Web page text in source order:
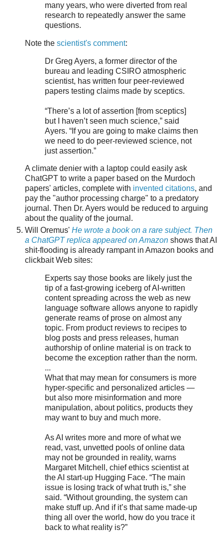
many years, who were diverted from real
research to repeatedly answer the same
questions.
Note the scientist's comment:
Dr Greg Ayers, a former director of the
bureau and leading CSIRO atmospheric
scientist, has written four peer-reviewed
papers testing claims made by sceptics.
“There’s a lot of assertion [from sceptics]
but I haven’t seen much science,” said
Ayers. “If you are going to make claims then
we need to do peer-reviewed science, not
just assertion.”
A climate denier with a laptop could easily ask
ChatGPT to write a paper based on the Murdoch
papers' articles, complete with invented citations, and
pay the "author processing charge" to a predatory
journal. Then Dr. Ayers would be reduced to arguing
about the quality of the journal.
Will Oremus' He wrote a book on a rare subject. Then
a ChatGPT replica appeared on Amazon shows that AI
shit-flooding is already rampant in Amazon books and
clickbait Web sites:
Experts say those books are likely just the
tip of a fast-growing iceberg of AI-written
content spreading across the web as new
language software allows anyone to rapidly
generate reams of prose on almost any
topic. From product reviews to recipes to
blog posts and press releases, human
authorship of online material is on track to
become the exception rather than the norm.
...
What that may mean for consumers is more
hyper-specific and personalized articles —
but also more misinformation and more
manipulation, about politics, products they
may want to buy and much more.
As AI writes more and more of what we
read, vast, unvetted pools of online data
may not be grounded in reality, warns
Margaret Mitchell, chief ethics scientist at
the AI start-up Hugging Face. “The main
issue is losing track of what truth is,” she
said. “Without grounding, the system can
make stuff up. And if it’s that same made-up
thing all over the world, how do you trace it
back to what reality is?”